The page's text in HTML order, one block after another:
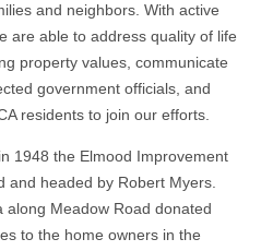
and neighbors. With active
are able to address quality of life
property values, communicate
government officials, and
residents to join our efforts.
1948 the Elmood Improvement
and headed by Robert Myers.
along Meadow Road donated
to the home owners in the